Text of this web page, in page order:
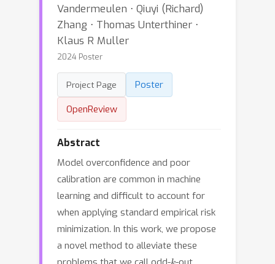
Vandermeulen ⋅ Qiuyi (Richard)
Zhang ⋅ Thomas Unterthiner ⋅
Klaus R Muller
2024 Poster
Project Page
Poster
OpenReview
Abstract
Model overconfidence and poor
calibration are common in machine
learning and difficult to account for
when applying standard empirical risk
minimization. In this work, we propose
a novel method to alleviate these
k